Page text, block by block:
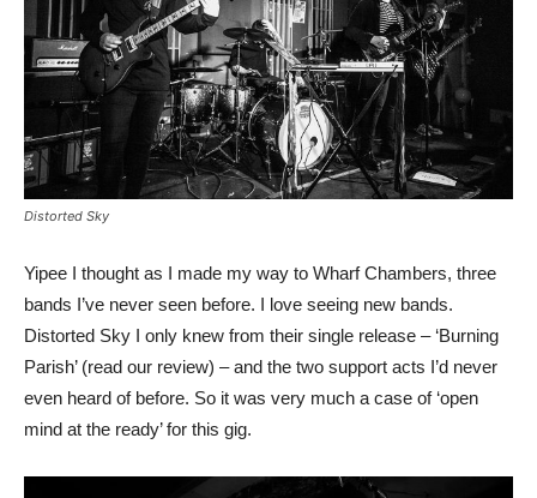
Distorted Sky
Yipee I thought as I made my way to Wharf Chambers, three
bands I’ve never seen before. I love seeing new bands.
Distorted Sky I only knew from their single release – ‘Burning
Parish’ (read our review) – and the two support acts I’d never
even heard of before. So it was very much a case of ‘open
mind at the ready’ for this gig.